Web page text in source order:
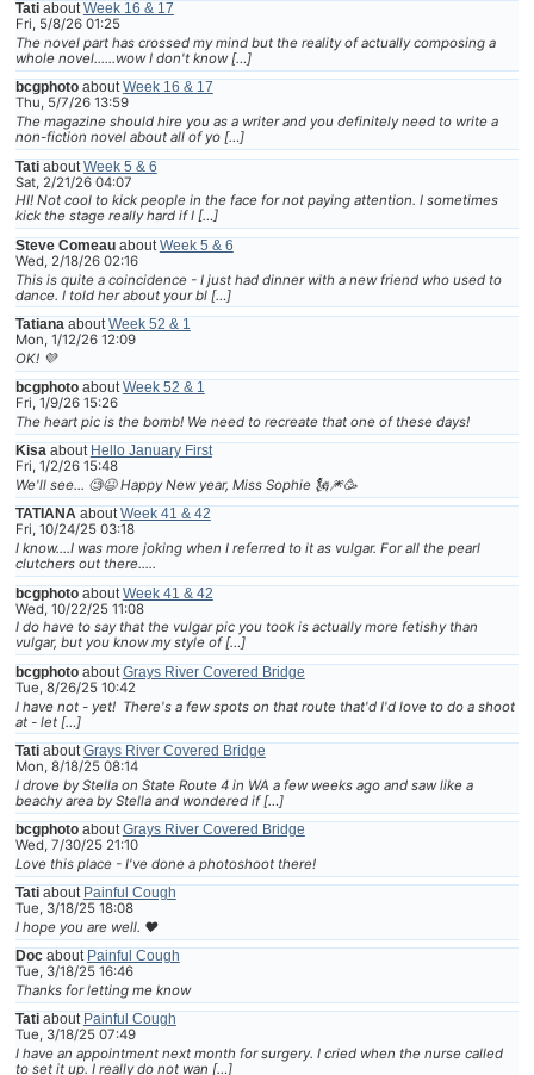
Tatiabout Week 16 & 17
Fri, 5/8/26 01:25
The novel part has crossed my mind but the reality of actually composing a
whole novel......wow I don't know […]
bcgphotoaboutWeek 16 & 17
Thu, 5/7/26 13:59
The magazine should hire you as a writer and you definitely need to write a
non-fiction novel about all of yo […]
Tatiabout Week 5 & 6
Sat, 2/21/26 04:07
HI! Not cool to kick people in the face for not paying attention. I sometimes
kick the stage really hard if I […]
Steve Comeauabout Week 5 & 6
Wed, 2/18/26 02:16
This is quite a coincidence - I just had dinner with a new friend who used to
dance. I told her about your bl […]
Tatiana about Week 52 & 1
Mon, 1/12/26 12:09
OK! 💜
bcgphotoabout Week 52 & 1
Fri, 1/9/26 15:26
The heart pic is the bomb! We need to recreate that one of these days!
Kisa about Hello January First
Fri, 1/2/26 15:48
We'll see... 🧐😆 Happy New year, Miss Sophie 🗽🎆🥳
TATIANA about Week 41 & 42
Fri, 10/24/25 03:18
I know....I was more joking when I referred to it as vulgar. For all the pearl
clutchers out there.....
bcgphotoabout Week 41 & 42
Wed, 10/22/25 11:08
I do have to say that the vulgar pic you took is actually more fetishy than
vulgar, but you know my style of […]
bcgphotoabout Grays River Covered Bridge
Tue, 8/26/25 10:42
I have not - yet! There's a few spots on that route that'd I'd love to do a shoot
at - let […]
Tatiabout Grays River Covered Bridge
Mon, 8/18/25 08:14
I drove by Stella on State Route 4 in WA a few weeks ago and saw like a
beachy area by Stella and wondered if […]
bcgphotoabout Grays River Covered Bridge
Wed, 7/30/25 21:10
Love this place - I've done a photoshoot there!
Tatiabout Painful Cough
Tue, 3/18/25 18:08
I hope you are well. ❤
Docabout Painful Cough
Tue, 3/18/25 16:46
Thanks for letting me know
Tatiabout Painful Cough
Tue, 3/18/25 07:49
I have an appointment next month for surgery. I cried when the nurse called
to set it up. I really do not wan […]